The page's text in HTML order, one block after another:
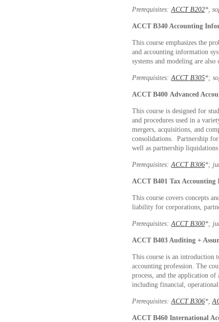
Prerequisites:ACCT B202*,
ACCT B340 Accounting
This course emphasizes the
and accounting information
systems and modeling are also
Prerequisites:ACCT B305*;
ACCT B400 Advanced
This course is designed for
and procedures used in a
mergers, acquisitions, and
consolidations. Partnership
well as partnership
Prerequisites:ACCT B306*;
ACCT B401 Tax
This course covers concepts
liability for corporations,
Prerequisites:ACCT B300*;
ACCT B403 Auditing +
This course is an introduction
accounting profession. The
process, and the application
including financial,
Prerequisites:ACCT B306*,
ACCT B460 International